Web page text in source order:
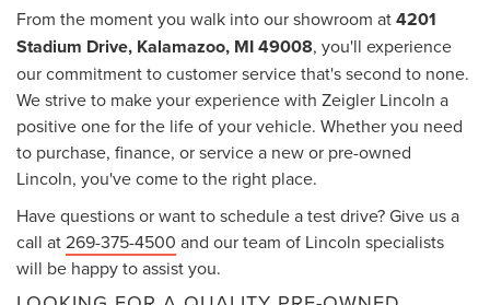
From the moment you walk into our showroom at4201
Stadium Drive, Kalamazoo, MI 49008, you'll experience
our commitment to customer service that's second to none.
We strive to make your experience with Zeigler Lincoln a
positive one for the life of your vehicle. Whether you need
to purchase, finance, or service a new or pre-owned
Lincoln, you've come to the right place.
Have questions or want to schedule a test drive? Give us a
call at269-375-4500 and our team of Lincoln specialists
will be happy to assist you.